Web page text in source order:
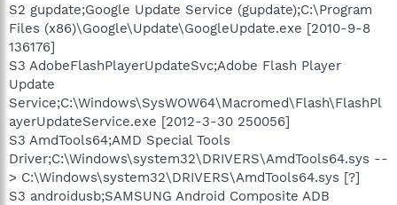
S2 gupdate;Google Update Service (gupdate);C:\Program
Files (x86)\Google\Update\GoogleUpdate.exe [2010-9-8
136176]
S3 AdobeFlashPlayerUpdateSvc;Adobe Flash Player
Update
Service;C:\Windows\SysWOW64\Macromed\Flash\FlashPl
ayerUpdateService.exe [2012-3-30 250056]
S3 AmdTools64;AMD Special Tools
Driver;C:\Windows\system32\DRIVERS\AmdTools64.sys --
> C:\Windows\system32\DRIVERS\AmdTools64.sys [?]
S3 androidusb;SAMSUNG Android Composite ADB